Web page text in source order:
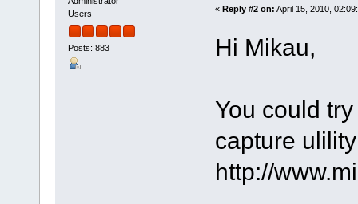
Users
Posts: 883
« Reply #2 on: April 15, 2010,
Hi Mikau,
You could
capture ulility
http://